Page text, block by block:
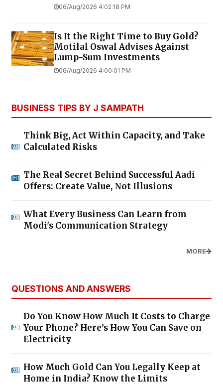
06/Aug/2026 4:02:18 PM
Is It the Right Time to Buy Gold?
Motilal Oswal Advises Against
Lump-Sum Investments
06/Aug/2026 4:00:01 PM
BUSINESS TIPS BY J SAMPATH
Think Big, Act Within Capacity, and Take
Calculated Risks
The Real Secret Behind Successful Aadi
Offers: Create Value, Not Illusions
What Every Business Can Learn from
Modi's Communication Strategy
MORE
QUESTIONS AND ANSWERS
Do You Know How Much It Costs to Charge
Your Phone? Here’s How You Can Save on
Electricity
How Much Gold Can You Legally Keep at
Home in India? Know the Limits